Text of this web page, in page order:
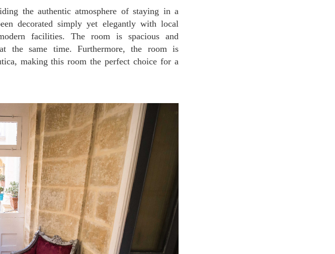
decorated simply yet elegantly with local
facilities. The room is spacious and
the same time. Furthermore, the room is
making this room the perfect choice for a